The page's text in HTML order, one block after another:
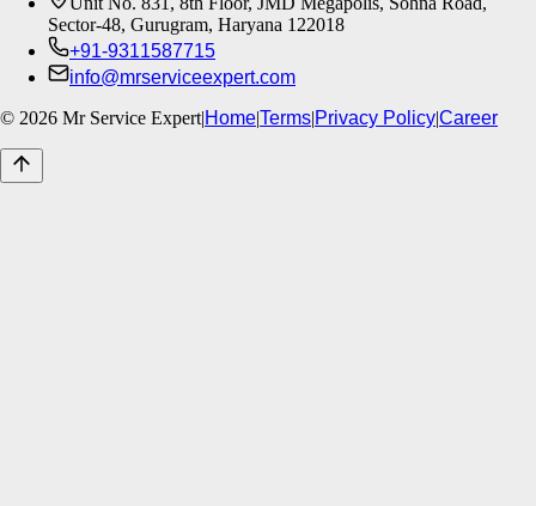
Sector-48, Gurugram, Haryana 122018
+91-9311587715
info@mrserviceexpert.com
© 2026 Mr Service Expert|Home|Terms|Privacy Policy|Career